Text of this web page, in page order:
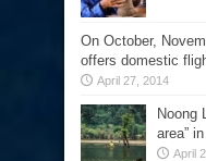
On October,
offers domestic
April 27, 2014
Noong
area”
April